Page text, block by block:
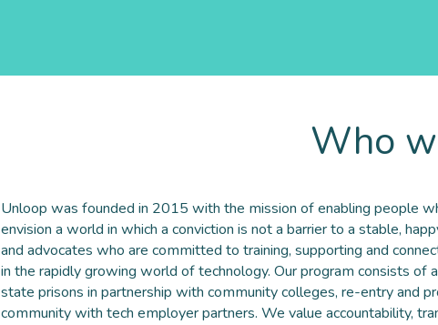
Who
Unloop was founded in 2015 with the mission of enabling people
envision a world in which a conviction is not a barrier to a stable,
and advocates who are committed to training, supporting and
in the rapidly growing world of technology. Our program consists of
state prisons in partnership with community colleges, re-entry and
community with tech employer partners. We value accountability,